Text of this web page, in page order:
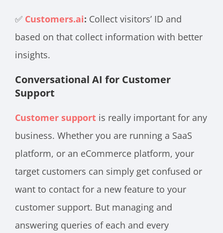
✅ Customers.ai: Collect visitors’ ID and
based on that collect information with better
insights.
Conversational AI for Customer
Support
Customer support is really important for any
business. Whether you are running a SaaS
platform, or an eCommerce platform, your
target customers can simply get confused or
want to contact for a new feature to your
customer support. But managing and
answering queries of each and every